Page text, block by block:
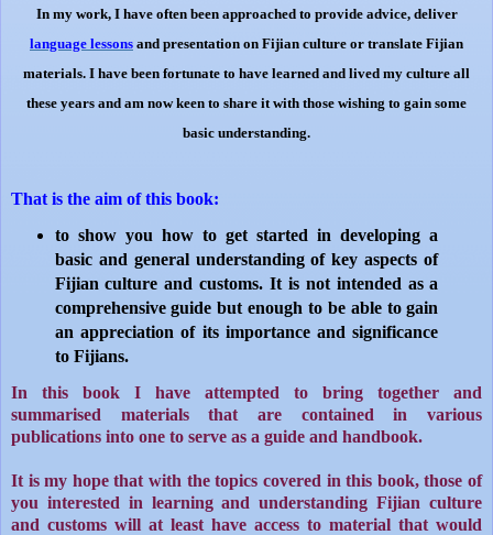
In my work, I have often been approached to provide advice, deliver
language lessons and presentation on Fijian culture or translate Fijian
materials. I have been fortunate to have learned and lived my culture all
these years and am now keen to share it with those wishing to gain some
basic understanding.
That is the aim of this book:
to show you how to get started in developing a
basic and general understanding of key aspects of
Fijian culture and customs. It is not intended as a
comprehensive guide but enough to be able to gain
an appreciation of its importance and significance
to Fijians.
In this book I have attempted to bring together and
summarised materials that are contained in various
publications into one to serve as a guide and handbook.
It is my hope that with the topics covered in this book, those of
you interested in learning and understanding Fijian culture
and customs will at least have access to material that would